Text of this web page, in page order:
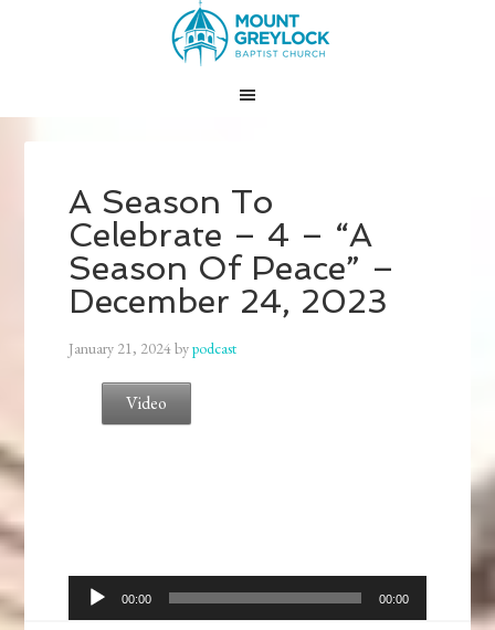
A Season To
Celebrate – 4 – “A
Season Of Peace” –
December 24, 2023
January 21, 2024bypodcast
Video
Audio
Player
00:00 00:00